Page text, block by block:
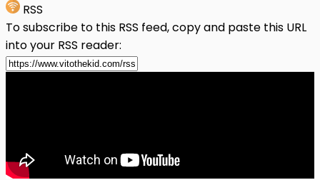
RSS
To subscribe to this RSS feed, copy and paste this URL
into your RSS reader: